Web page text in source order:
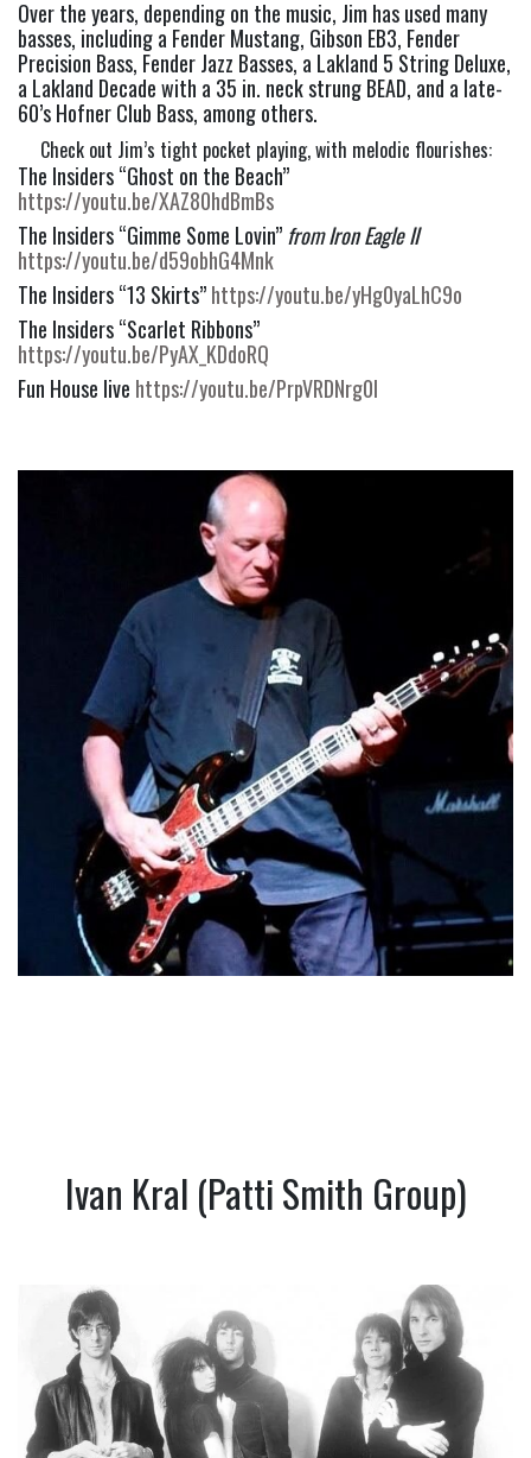
Over the years, depending on the music, Jim has used many
basses, including a Fender Mustang, Gibson EB3, Fender
Precision Bass, Fender Jazz Basses, a Lakland 5 String Deluxe,
a Lakland Decade with a 35 in. neck strung BEAD, and a late-
60’s Hofner Club Bass, among others.
Check out Jim’s tight pocket playing, with melodic flourishes:
https://youtu.be/XAZ80hdBmBs
The Insiders “Gimme Some Lovin” from Iron Eagle II
https://youtu.be/d59obhG4Mnk
The Insiders “13 Skirts” https://youtu.be/yHg0yaLhC9o
https://youtu.be/PyAX_KDdoRQ
Fun House live https://youtu.be/PrpVRDNrg0I
Ivan Kral (Patti Smith Group)